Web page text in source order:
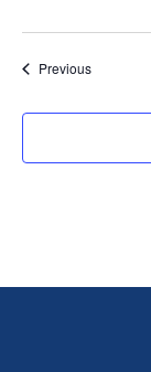
PreviousEvents